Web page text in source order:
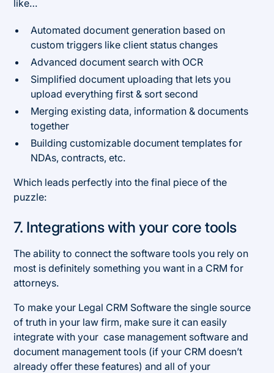
like…
Automated document generation based on
custom triggers like client status changes
Advanced document search with OCR
Simplified document uploading that lets you
upload everything first & sort second
Merging existing data, information & documents
together
Building customizable document templates for
NDAs, contracts, etc.
Which leads perfectly into the final piece of the
puzzle:
7. Integrations with your core tools
The ability to connect the software tools you rely on
most is definitely something you want in a CRM for
attorneys.
To make your Legal CRM Software the single source
of truth in your law firm, make sure it can easily
integrate with your case management software and
document management tools (if your CRM doesn’t
already offer these features) and all of your